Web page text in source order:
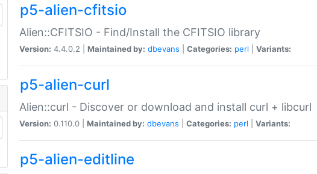
p5-alien-cfitsio
Alien::CFITSIO - Find/Install the CFITSIO library
Version: 4.4.0.2 | Maintained by: dbevans Categories: perl Variants:
p5-alien-curl
Alien::curl - Discover or download and install curl + libcurl
Version: 0.110.0 | Maintained by: dbevans Categories: perl Variants:
p5-alien-editline